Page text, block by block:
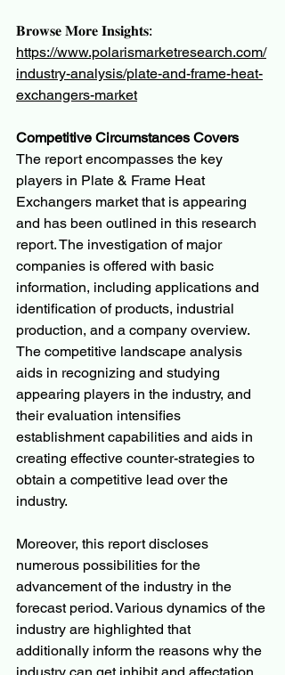
𝐁𝐫𝐨𝐰𝐬𝐞 𝐌𝐨𝐫𝐞 𝐈𝐧𝐬𝐢𝐠𝐡𝐭𝐬:
https://www.polarismarketresearch.com/
industry-analysis/plate-and-frame-heat-
exchangers-market
Competitive Circumstances Covers
The report encompasses the key
players in Plate & Frame Heat
Exchangers market that is appearing
and has been outlined in this research
report. The investigation of major
companies is offered with basic
information, including applications and
identification of products, industrial
production, and a company overview.
The competitive landscape analysis
aids in recognizing and studying
appearing players in the industry, and
their evaluation intensifies
establishment capabilities and aids in
creating effective counter-strategies to
obtain a competitive lead over the
industry.
Moreover, this report discloses
numerous possibilities for the
advancement of the industry in the
forecast period. Various dynamics of the
industry are highlighted that
additionally inform the reasons why the